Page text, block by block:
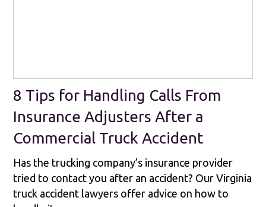
8 Tips for Handling Calls From
Insurance Adjusters After a
Commercial Truck Accident
Has the trucking company’s insurance provider
tried to contact you after an accident? Our Virginia
truck accident lawyers offer advice on how to